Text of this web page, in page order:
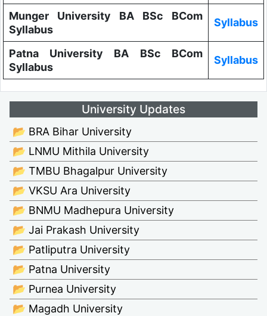
Munger University BA BSc BCom
Syllabus
Syllabus
Patna University BA BSc BCom
Syllabus
Syllabus
University Updates
📂 BRA Bihar University
📂 LNMU Mithila University
📂 TMBU Bhagalpur University
📂 VKSU Ara University
📂 BNMU Madhepura University
📂 Jai Prakash University
📂 Patliputra University
📂 Patna University
📂 Purnea University
📂 Magadh University